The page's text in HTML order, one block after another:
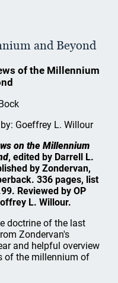
and Beyond
of the Millennium
Goeffrey L. Willour
on the Millennium
, edited by Darrell L.
by Zondervan,
336 pages, list
Reviewed by OP
L. Willour.
doctrine of the last
Zondervan's
and helpful overview
of the millennium of